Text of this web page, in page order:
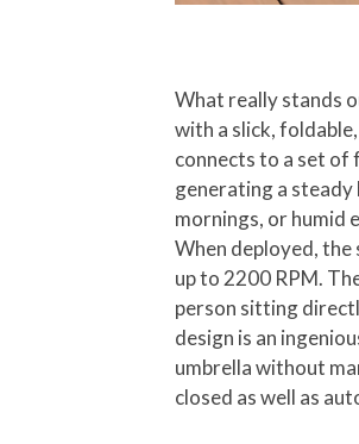
What really stands
with a slick,
connects to a set of
generating a
mornings, or humid
When deployed,
up to 2200 RPM.
person sitting
design is an
umbrella without
closed as well as